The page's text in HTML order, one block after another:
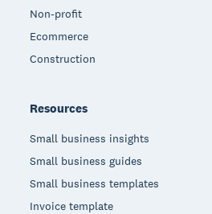
Non-profit
Ecommerce
Construction
Resources
Small business insights
Small business guides
Small business templates
Invoice template